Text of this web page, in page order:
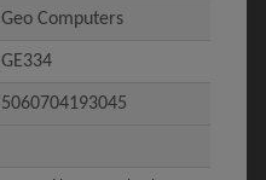
Geo Computers
GE334
5060704193045